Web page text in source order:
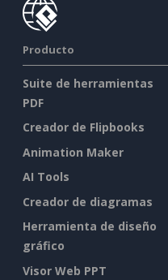
Producto
Suite de herramientas
PDF
Creador de Flipbooks
Animation Maker
AI Tools
Creador de diagramas
Herramienta de diseño
gráfico
Visor Web PPT